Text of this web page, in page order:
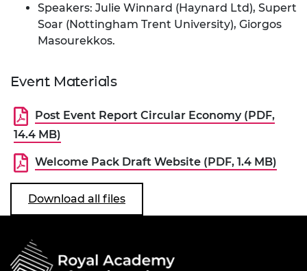
Speakers: Julie Winnard (Haynard Ltd), Supert
Soar (Nottingham Trent University), Giorgos
Masourekkos.
Event Materials
Post Event Report Circular Economy (PDF,
14.4 MB)
Welcome Pack Draft Website (PDF, 1.4 MB)
Download all files